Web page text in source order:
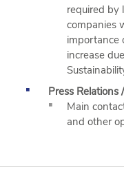
required by
companies
importance
increase
Press Relations
Main
and other